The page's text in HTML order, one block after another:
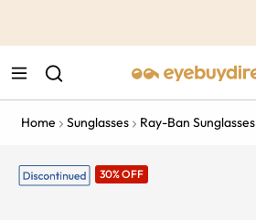
Home Sunglasses Ray-Ban Sunglasses
30% OFF